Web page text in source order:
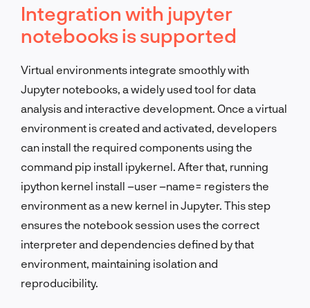
Integration with jupyter
notebooks is supported
Virtual environments integrate smoothly with
Jupyter notebooks, a widely used tool for data
analysis and interactive development. Once a virtual
environment is created and activated, developers
can install the required components using the
command pip install ipykernel. After that, running
ipython kernel install –user –name= registers the
environment as a new kernel in Jupyter. This step
ensures the notebook session uses the correct
interpreter and dependencies defined by that
environment, maintaining isolation and
reproducibility.